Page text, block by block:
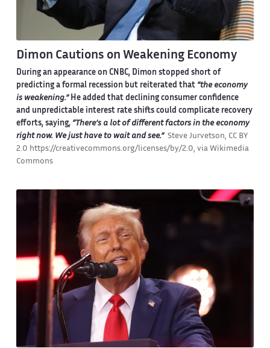
Dimon Cautions on Weakening Economy
During an appearance on CNBC, Dimon stopped short of
predicting a formal recession but reiterated that “the economy
is weakening.”He added that declining consumer confidence
and unpredictable interest rate shifts could complicate recovery
efforts, saying, “There’s a lot of different factors in the economy
right now. We just have to wait and see.” Steve Jurvetson, CC BY
2.0 https://creativecommons.org/licenses/by/2.0, via Wikimedia
Commons